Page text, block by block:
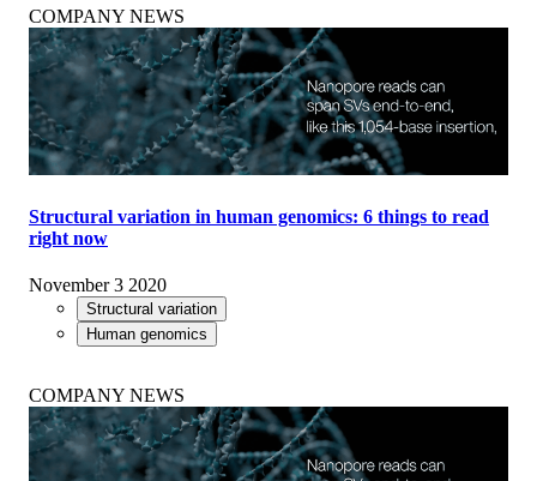
COMPANY NEWS
Structural variation in human genomics: 6 things to read
right now
November 3 2020
Structural variation
Human genomics
COMPANY NEWS